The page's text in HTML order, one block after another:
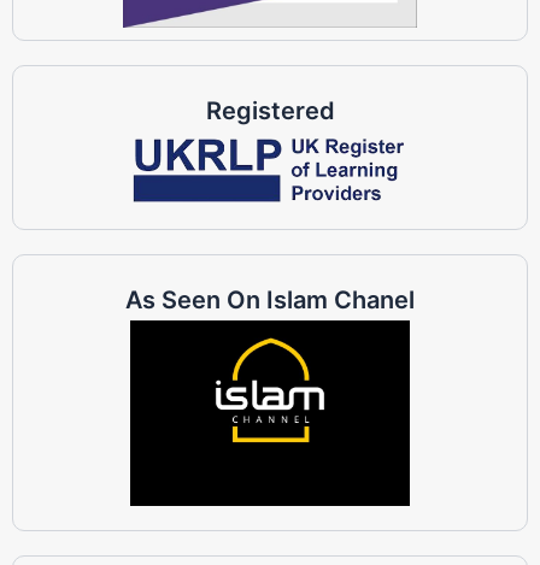
Registered
As Seen On Islam Chanel